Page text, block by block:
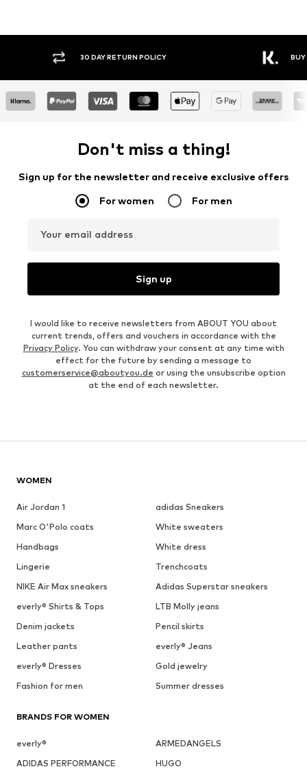
30 DAY RETURN POLICY BUY NOW PAY LATER
Don't miss a thing!
Sign up for the newsletter and receive exclusive offers
For women For men
Your email address
Sign up
I would like to receive newsletters from ABOUT YOU about
current trends, offers and vouchers in accordance with the
Privacy Policy. You can withdraw your consent at any time with
effect for the future by sending a message to
customerservice@aboutyou.de or using the unsubscribe option
at the end of each newsletter.
WOMEN
Air Jordan 1
adidas Sneakers
Marc O'Polo coats
White sweaters
Handbags
White dress
Lingerie
Trenchcoats
NIKE Air Max sneakers
Adidas Superstar sneakers
everly® Shirts & Tops
LTB Molly jeans
Denim jackets
Pencil skirts
Leather pants
everly® Jeans
everly® Dresses
Gold jewelry
Fashion for men
Summer dresses
BRANDS FOR WOMEN
everly®
ARMEDANGELS
ADIDAS PERFORMANCE
HUGO